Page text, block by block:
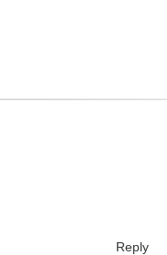
Reply